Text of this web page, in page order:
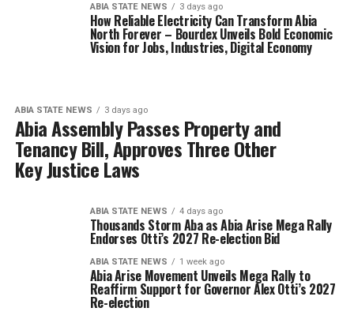
ABIA STATE NEWS 3 days ago
How Reliable Electricity Can Transform Abia
North Forever – Bourdex Unveils Bold Economic
Vision for Jobs, Industries, Digital Economy
ABIA STATE NEWS 3 days ago
Abia Assembly Passes Property and
Tenancy Bill, Approves Three Other
Key Justice Laws
ABIA STATE NEWS 4 days ago
Thousands Storm Aba as Abia Arise Mega Rally
Endorses Otti’s 2027 Re-election Bid
ABIA STATE NEWS 1 week ago
Abia A⁠rise Movement Unveils Mega Rally to
Reaffir‌m Support for Governor Alex Otti’s 2⁠0⁠27
Re-elect⁠ion